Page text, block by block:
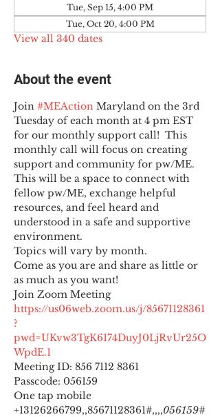
Tue, Sep 15, 4:00 PM
Tue, Oct 20, 4:00 PM
View all 340 dates
About the event
Join #MEAction Maryland on the 3rd
Tuesday of each month at 4 pm EST
for our monthly support call!  This
monthly call will focus on creating
support and community for pw/ME.
This will be a space to connect with
fellow pw/ME, exchange helpful
resources, and feel heard and
understood in a safe and supportive
environment.
Topics will vary by month.
Come as you are and share as little or
as much as you want!
https://us06web.zoom.us/j/85671128361
?
pwd=UKvw3TgK6174DuyJ0LjRvUr25O
WpdE.1
Meeting ID: 856 7112 8361
Passcode: 056159
One tap mobile
+13126266799,,85671128361#,,,,056159#